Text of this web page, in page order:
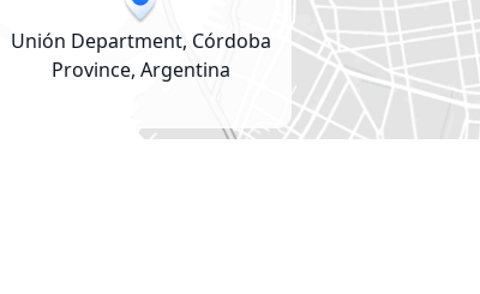
Unión Department, Córdoba
Province, Argentina